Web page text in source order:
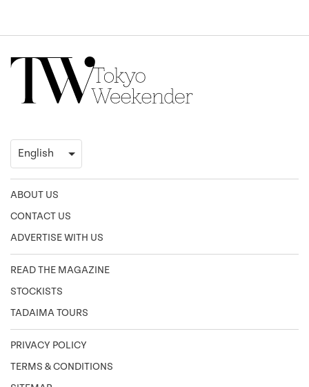
ABOUT US
CONTACT US
ADVERTISE WITH US
READ THE MAGAZINE
STOCKISTS
TADAIMA TOURS
PRIVACY POLICY
TERMS & CONDITIONS